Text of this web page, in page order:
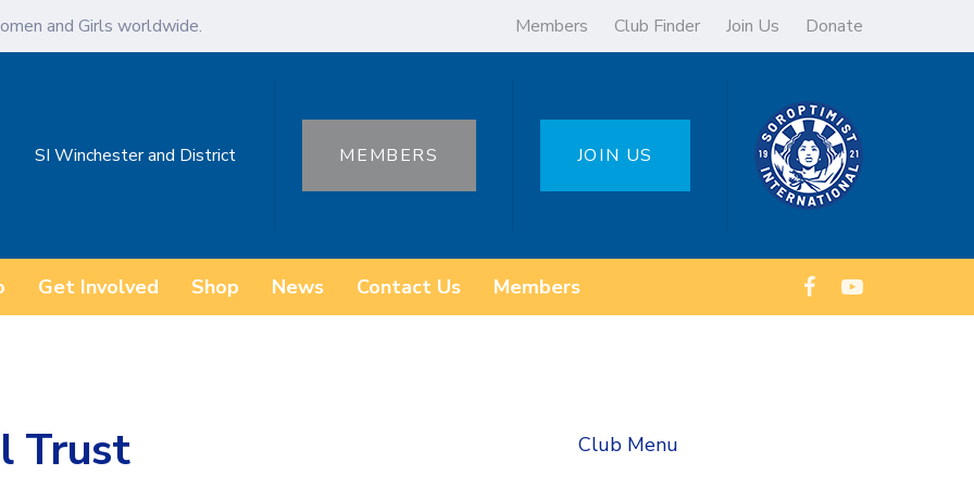
and Girls worldwide. Members Club Finder Join Us Donate
SI Winchester and District MEMBERS JOIN US
Get Involved Shop News Contact Us Members
Trust Club Menu